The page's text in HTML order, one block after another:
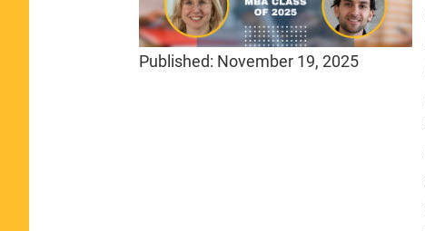
Published: November 19, 2025